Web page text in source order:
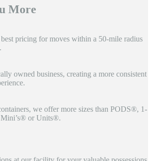
More
best pricing for moves within a 50-mile radius
owned business, creating a more consistent
we offer more sizes than PODS®, 1-
or Units®.